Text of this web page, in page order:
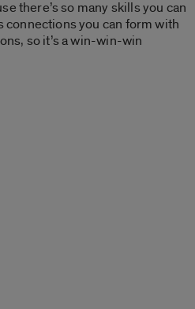
there’s so many skills you can
connections you can form with
so it’s a win-win-win